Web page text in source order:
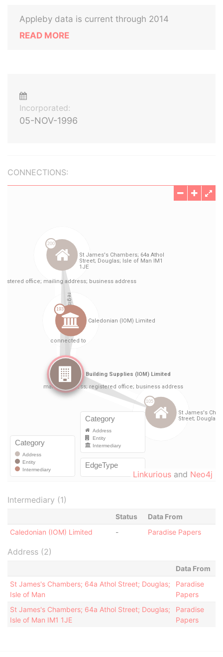
Appleby data is current through 2014
READ MORE
Incorporated:
05-NOV-1996
CONNECTIONS:
Linkurious and Neo4j
Intermediary (1)
Status
Data From
Caledonian (IOM) Limited
- Paradise Papers
Address (2)
Data From
St James's Chambers; 64a Athol Street; Douglas;
Isle of Man
Paradise
Papers
St James's Chambers; 64a Athol Street; Douglas;
Isle of Man IM1 1JE
Paradise
Papers